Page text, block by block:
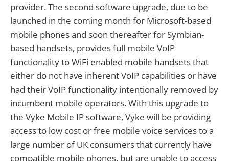
provider. The second software upgrade, due to be
launched in the coming month for Microsoft-based
mobile phones and soon thereafter for Symbian-
based handsets, provides full mobile VoIP
functionality to WiFi enabled mobile handsets that
either do not have inherent VoIP capabilities or have
had their VoIP functionality intentionally removed by
incumbent mobile operators. With this upgrade to
the Vyke Mobile IP software, Vyke will be providing
access to low cost or free mobile voice services to a
large number of UK consumers that currently have
compatible mobile phones, but are unable to access